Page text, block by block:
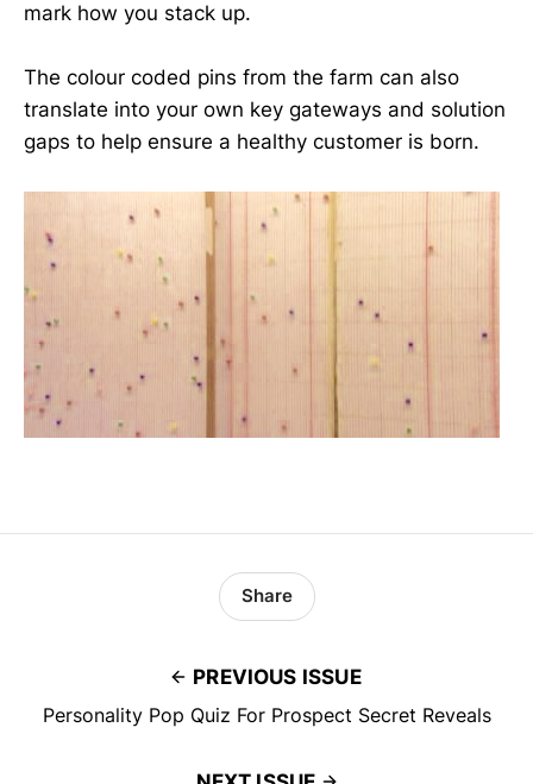
mark how you stack up.
The colour coded pins from the farm can also
translate into your own key gateways and solution
gaps to help ensure a healthy customer is born.
PREVIOUS ISSUE
Personality Pop Quiz For Prospect Secret Reveals
Share